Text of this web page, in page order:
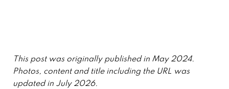
This post was originally published in May 2024.
Photos, content and title including the URL was
updated in July 2026.